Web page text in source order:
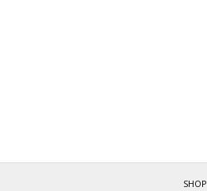
SHOP